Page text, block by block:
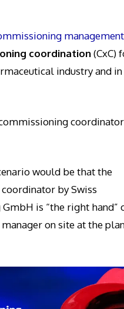
management
coordination(CxC)
industry and
would be that the
by Swiss
is “the right hand”
on site at the